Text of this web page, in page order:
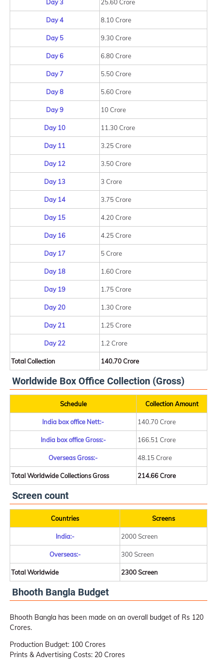
Day 3 25.60 Crore
Day 4 8.10 Crore
Day 5 9.30 Crore
Day 6 6.80 Crore
Day 7 5.50 Crore
Day 8 5.60 Crore
Day 9 10 Crore
Day 10 11.30 Crore
Day 11 3.25 Crore
Day 12 3.50 Crore
Day 13 3 Crore
Day 14 3.75 Crore
Day 15 4.20 Crore
Day 16 4.25 Crore
Day 17 5 Crore
Day 18 1.60 Crore
Day 19 1.75 Crore
Day 20 1.30 Crore
Day 21 1.25 Crore
Day 22 1.2 Crore
Total Collection 140.70 Crore
Worldwide Box Office Collection (Gross)
Schedule Collection Amount
India box office Nett:- 140.70 Crore
India box office Gross:- 166.51 Crore
Overseas Gross:- 48.15 Crore
Total Worldwide Collections Gross 214.66 Crore
Screen count
Countries Screens
India:- 2000 Screen
Overseas:- 300 Screen
Total Worldwide 2300 Screen
Bhooth Bangla Budget
Bhooth Bangla has been made on an overall budget of Rs 120
Crores.
Production Budget: 100 Crores
Prints & Advertising Costs: 20 Crores